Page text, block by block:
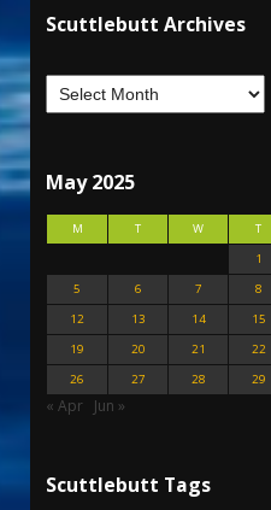
Scuttlebutt Archives
May 2025
M T W T
1
5
6 7 8
12
13 14 15
19
20 21 22
26
27 28 29
« Apr Jun »
Scuttlebutt Tags